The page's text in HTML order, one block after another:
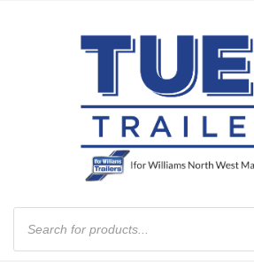
Products
search